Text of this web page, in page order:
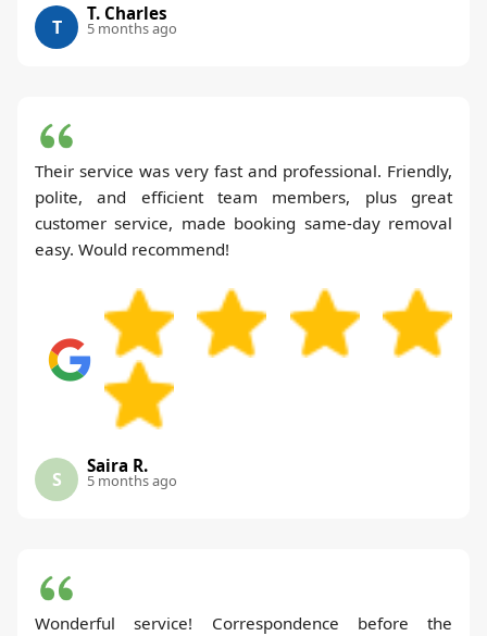
T
T. Charles
5 months ago
Their service was very fast and professional. Friendly,
polite, and efficient team members, plus great
customer service, made booking same-day removal
easy. Would recommend!
S
Saira R.
5 months ago
Wonderful service! Correspondence before the